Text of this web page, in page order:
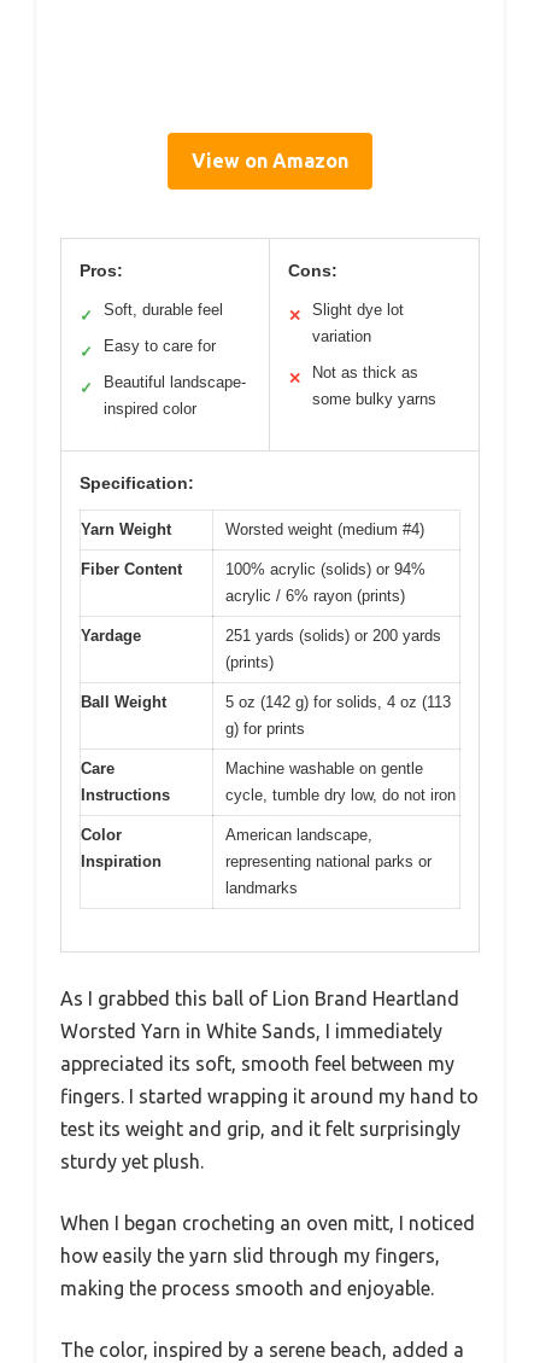
View on Amazon
Pros:
✓ Soft, durable feel
✓ Easy to care for
✓
Beautiful landscape-
inspired color
Cons:
✕
Slight dye lot
variation
✕
Not as thick as
some bulky yarns
Specification:
Yarn Weight Worsted weight (medium #4)
Fiber Content
100% acrylic (solids) or 94%
acrylic / 6% rayon (prints)
Yardage
251 yards (solids) or 200 yards
(prints)
Ball Weight
5 oz (142 g) for solids, 4 oz (113
g) for prints
Care
Instructions
Machine washable on gentle
cycle, tumble dry low, do not iron
Color
Inspiration
American landscape,
representing national parks or
landmarks
As I grabbed this ball of Lion Brand Heartland
Worsted Yarn in White Sands, I immediately
appreciated its soft, smooth feel between my
fingers. I started wrapping it around my hand to
test its weight and grip, and it felt surprisingly
sturdy yet plush.
When I began crocheting an oven mitt, I noticed
how easily the yarn slid through my fingers,
making the process smooth and enjoyable.
The color, inspired by a serene beach, added a